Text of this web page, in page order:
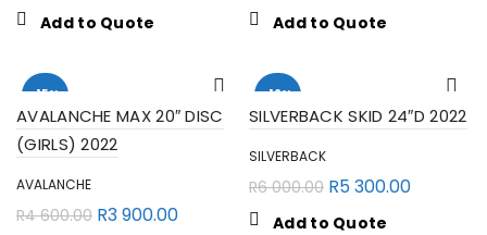
Add to Quote Add to Quote
-15%
AVALANCHE MAX 20″ DISC
(GIRLS) 2022
AVALANCHE
R4 600.00 R3 900.00
-12%
SILVERBACK SKID 24″D 2022
SILVERBACK
R6 000.00 R5 300.00
Add to Quote